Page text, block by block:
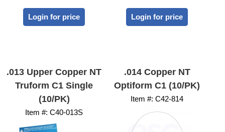
Login for price Login for price
.013 Upper Copper NT
Truform C1 Single
(10/PK)
Item #: C40-013S
.014 Copper NT
Optiform C1 (10/PK)
Item #: C42-814